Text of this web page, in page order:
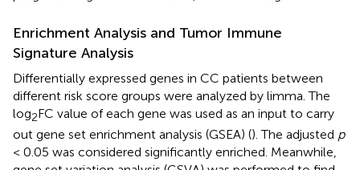
Enrichment Analysis and Tumor Immune
Signature Analysis
Differentially expressed genes in CC patients between
different risk score groups were analyzed by limma. The
log2FC value of each gene was used as an input to carry
out gene set enrichment analysis (GSEA) (). The adjusted p
< 0.05 was considered significantly enriched. Meanwhile,